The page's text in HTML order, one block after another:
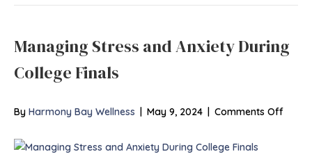
Managing Stress and Anxiety During
College Finals
By Harmony Bay Wellness | May 9, 2024 | Comments Offon